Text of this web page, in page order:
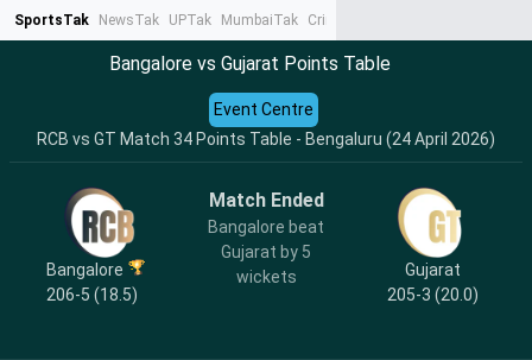
SportsTak NewsTak UPTak MumbaiTak CrimeTak
Bangalore vs Gujarat Points Table
RCB vs GT Match 34 Points Table - Bengaluru (24 April 2026)
Event Centre
Bangalore
206-5 (18.5)
Match Ended
Bangalore beat
Gujarat by 5
wickets
Gujarat
205-3 (20.0)